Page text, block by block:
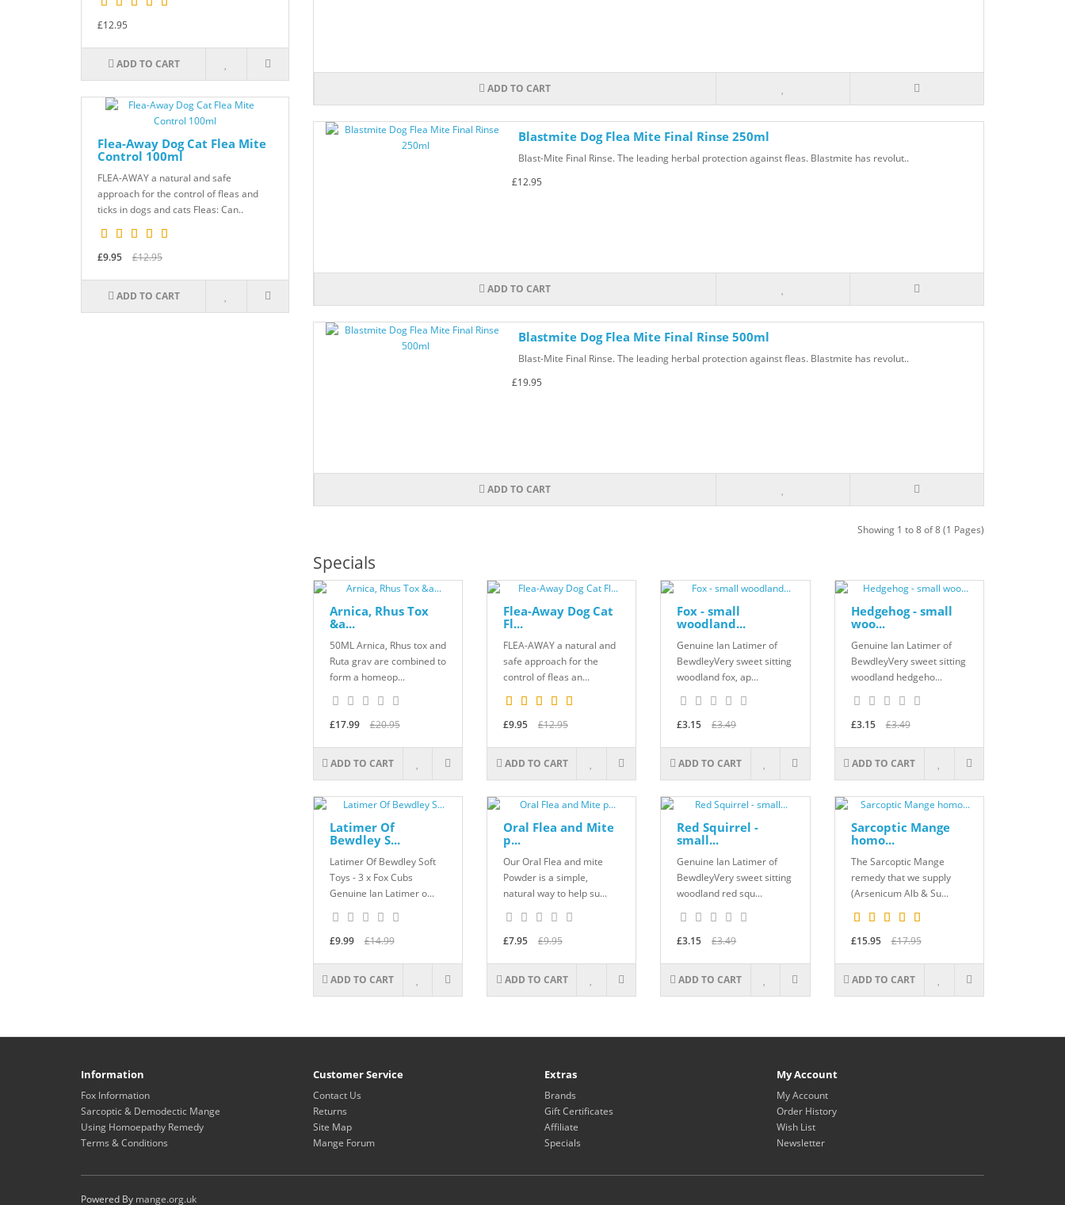
£12.95
ADD TO CART
Flea-Away Dog Cat Flea Mite
Control 100ml
FLEA-AWAY a natural and safe
approach for the control of fleas and
ticks in dogs and cats Fleas: Can..
£9.95 £12.95
ADD TO CART
ADD TO CART
Blastmite Dog Flea Mite Final Rinse 250ml
Blast-Mite Final Rinse. The leading herbal protection against fleas. Blastmite has revolut..
£12.95
ADD TO CART
Blastmite Dog Flea Mite Final Rinse 500ml
Blast-Mite Final Rinse. The leading herbal protection against fleas. Blastmite has revolut..
£19.95
ADD TO CART
Showing 1 to 8 of 8 (1 Pages)
Specials
Arnica, Rhus Tox
&a...
50ML Arnica, Rhus tox and
Ruta grav are combined to
form a homeop...
£17.99 £20.95
ADD TO CART
Flea-Away Dog Cat
Fl...
FLEA-AWAY a natural and
safe approach for the
control of fleas an...
£9.95 £12.95
ADD TO CART
Fox - small
woodland...
Genuine Ian Latimer of
BewdleyVery sweet sitting
woodland fox, ap...
£3.15 £3.49
ADD TO CART
Hedgehog - small
woo...
Genuine Ian Latimer of
BewdleyVery sweet sitting
woodland hedgeho...
£3.15 £3.49
ADD TO CART
Latimer Of
Bewdley S...
Latimer Of Bewdley Soft
Toys - 3 x Fox Cubs
Genuine Ian Latimer o...
£9.99 £14.99
ADD TO CART
Oral Flea and Mite
p...
Our Oral Flea and mite
Powder is a simple,
natural way to help su...
£7.95 £9.95
ADD TO CART
Red Squirrel -
small...
Genuine Ian Latimer of
BewdleyVery sweet sitting
woodland red squ...
£3.15 £3.49
ADD TO CART
Sarcoptic Mange
homo...
The Sarcoptic Mange
remedy that we supply
(Arsenicum Alb & Su...
£15.95 £17.95
ADD TO CART
Information
Fox Information
Sarcoptic & Demodectic Mange
Using Homoepathy Remedy
Terms & Conditions
Customer Service
Contact Us
Returns
Site Map
Mange Forum
Extras
Brands
Gift Certificates
Affiliate
Specials
My Account
My Account
Order History
Wish List
Newsletter
Powered By mange.org.uk